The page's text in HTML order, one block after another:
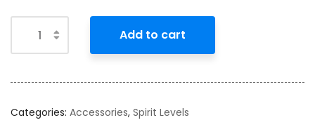
Add to cart
Categories: Accessories, Spirit Levels